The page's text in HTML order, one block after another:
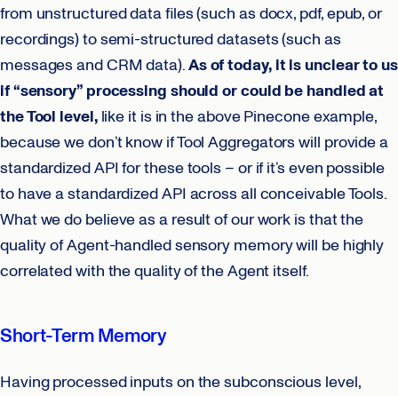
from unstructured data files (such as docx, pdf, epub, or
recordings) to semi-structured datasets (such as
messages and CRM data).As of today, it is unclear to us
if “sensory” processing should or could be handled at
the Tool level,like it is in the above Pinecone example,
because we don’t know if Tool Aggregators will provide a
standardized API for these tools – or if it’s even possible
to have a standardized API across all conceivable Tools.
What we do believe as a result of our work is that the
quality of Agent-handled sensory memory will be highly
correlated with the quality of the Agent itself.
Short-Term Memory
Having processed inputs on the subconscious level,